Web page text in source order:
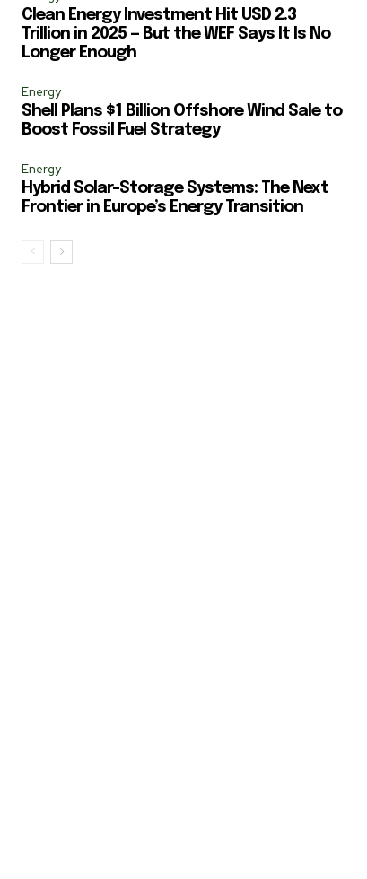
Clean Energy Investment Hit USD 2.3
Trillion in 2025 — But the WEF Says It Is No
Longer Enough
Energy
Shell Plans $1 Billion Offshore Wind Sale to
Boost Fossil Fuel Strategy
Energy
Hybrid Solar-Storage Systems: The Next
Frontier in Europe’s Energy Transition